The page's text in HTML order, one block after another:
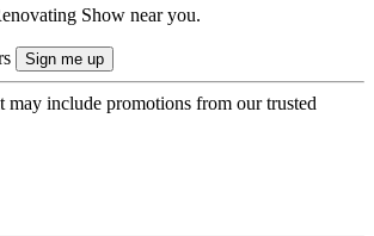
Show near you.
may include promotions from our trusted